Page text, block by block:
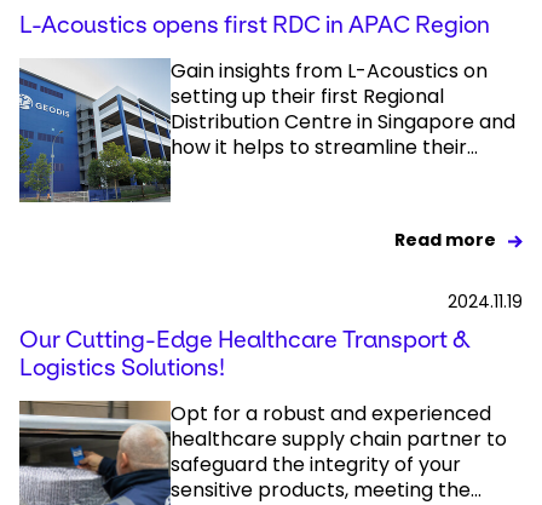
L-Acoustics opens first RDC in APAC Region
Gain insights from L-Acoustics on
setting up their first Regional
Distribution Centre in Singapore and
how it helps to streamline their...
Read more
2024.11.19
Our Cutting-Edge Healthcare Transport &
Logistics Solutions!
Opt for a robust and experienced
healthcare supply chain partner to
safeguard the integrity of your
sensitive products, meeting the...